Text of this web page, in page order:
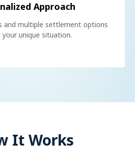
Approach
and multiple settlement options
unique situation.
It Works